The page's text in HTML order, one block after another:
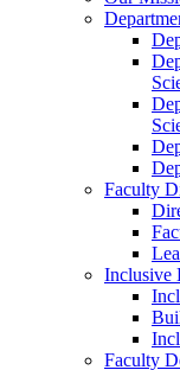
Faculty
Inclusive
Faculty